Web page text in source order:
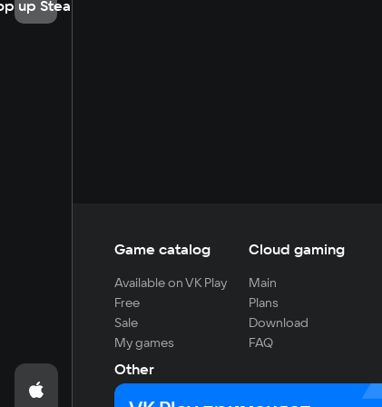
up Steam
Game catalog
Available on VK Play
Free
Sale
My games
Cloud gaming
Main
Plans
Download
FAQ
Other
For developers